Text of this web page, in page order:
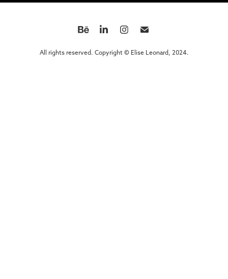
All rights reserved. Copyright © Elise Leonard, 2024.